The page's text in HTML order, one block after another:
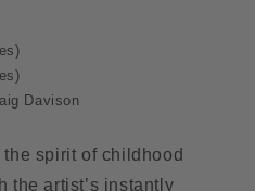
Davison
the spirit of childhood
the artist’s instantly